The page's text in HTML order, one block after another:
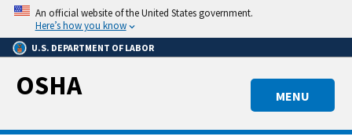
Skip
main
content
An official website of the United States government.
Here’s how you know
U.S. DEPARTMENT OF LABOR
MENU
OSHA